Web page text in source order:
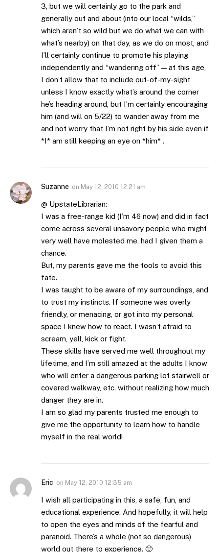
3, but we will certainly go to the park and
generally out and about (into our local “wilds,”
which aren’t so wild but we do what we can with
what’s nearby) on that day, as we do on most, and
I’ll certainly continue to promote his playing
independently and “wandering off” — at this age,
I don’t allow that to include out-of-my-sight
unless I know exactly what’s around the corner
he’s heading around, but I’m certainly encouraging
him (and will on 5/22) to wander away from me
and not worry that I’m not right by his side even if
*I* am still keeping an eye on *him* .
Suzanne on May 12, 2010 12:21 am
@ UpstateLibrarian:
I was a free-range kid (I’m 46 now) and did in fact
come across several unsavory people who might
very well have molested me, had I given them a
chance.
But, my parents gave me the tools to avoid this
fate.
I was taught to be aware of my surroundings, and
to trust my instincts. If someone was overly
friendly, or menacing, or got into my personal
space I knew how to react. I wasn’t afraid to
scream, yell, kick or fight.
These skills have served me well throughout my
lifetime, and I’m still amazed at the adults I know
who will enter a dangerous parking lot stairwell or
covered walkway, etc. without realizing how much
danger they are in.
I am so glad my parents trusted me enough to
give me the opportunity to learn how to handle
myself in the real world!
Eric on May 12, 2010 12:35 am
I wish all participating in this, a safe, fun, and
educational experience. And hopefully, it will help
to open the eyes and minds of the fearful and
paranoid. There’s a whole (not so dangerous)
world out there to experience. 🙂